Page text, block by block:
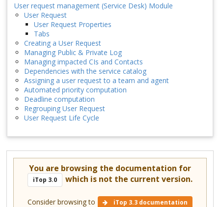
User request management (Service Desk) Module
User Request
User Request Properties
Tabs
Creating a User Request
Managing Public & Private Log
Managing impacted CIs and Contacts
Dependencies with the service catalog
Assigning a user request to a team and agent
Automated priority computation
Deadline computation
Regrouping User Request
User Request Life Cycle
You are browsing the documentation for
iTop 3.0 which is not the current version.
Consider browsing to iTop 3.3 documentation